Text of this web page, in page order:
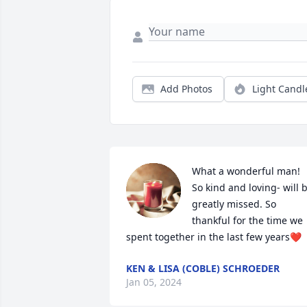
Add Photos Light
What a wonderful man!
So kind and loving- will
greatly missed. So
thankful for the time we
spent together in the last few years❤️
KEN & LISA (COBLE) SCHROEDER
Jan 05, 2024